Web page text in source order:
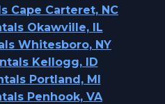
Cape Carteret, NC
Okawville, IL
Whitesboro, NY
Kellogg, ID
Portland, MI
Penhook, VA